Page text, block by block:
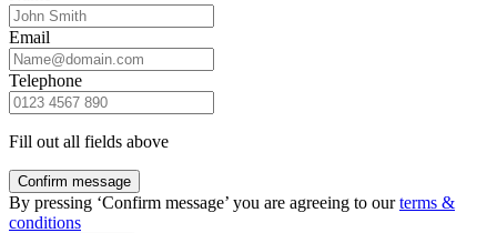
Email
Telephone
Fill out all fields above
Confirm message
By pressing ‘Confirm message’ you are agreeing to ourterms &
conditions